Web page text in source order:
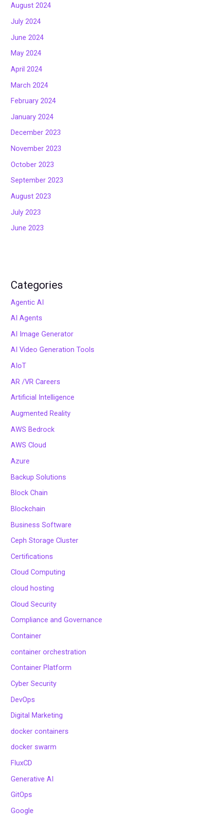
August 2024
July 2024
June 2024
May 2024
April 2024
March 2024
February 2024
January 2024
December 2023
November 2023
October 2023
September 2023
August 2023
July 2023
June 2023
Categories
Agentic AI
AI Agents
AI Image Generator
AI Video Generation Tools
AIoT
AR /VR Careers
Artificial Intelligence
Augmented Reality
AWS Bedrock
AWS Cloud
Azure
Backup Solutions
Block Chain
Blockchain
Business Software
Ceph Storage Cluster
Certifications
Cloud Computing
cloud hosting
Cloud Security
Compliance and Governance
Container
container orchestration
Container Platform
Cyber Security
DevOps
Digital Marketing
docker containers
docker swarm
FluxCD
Generative AI
GitOps
Google